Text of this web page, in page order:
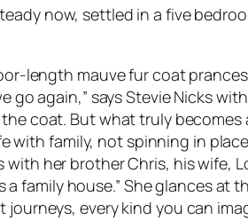
now, settled in a five
length mauve fur coat
again,” says Stevie Nicks
coat. But what truly
family, not spinning in
her brother Chris, his wife,
a family house.” She glances
every kind you can